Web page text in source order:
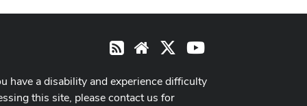
RSS Website Youtube
have a disability and experience difficulty
this site, please contact us for